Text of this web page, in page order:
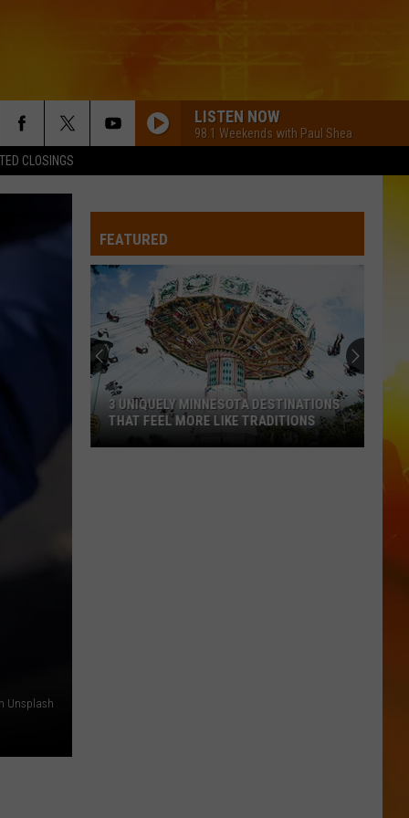
CLOSINGS
LISTEN NOW
98.1 Weekends with Paul Shea
Unsplash
FEATURED
3 UNIQUELY MINNESOTA DESTINATIONS
THAT FEEL MORE LIKE TRADITIONS